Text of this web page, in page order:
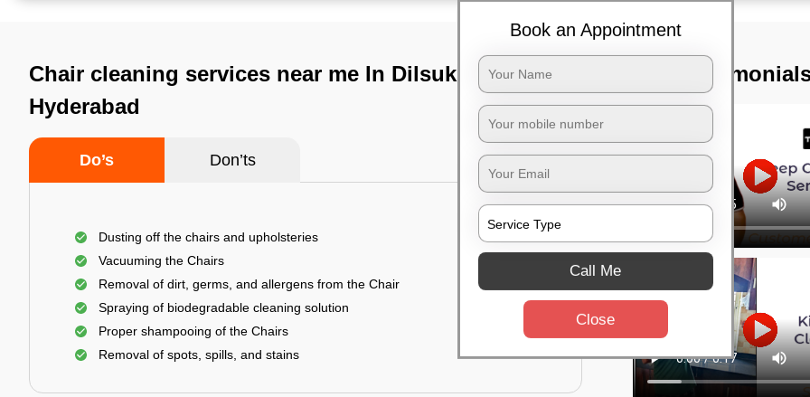
Chair cleaning services near me In Dilsukhnagar,
Hyderabad
Do’s Don’ts
Dusting off the chairs and upholsteries
Vacuuming the Chairs
Removal of dirt, germs, and allergens from the Chair
Spraying of biodegradable cleaning solution
Proper shampooing of the Chairs
Removal of spots, spills, and stains
TST
Book an Appointment
Call Me
Close